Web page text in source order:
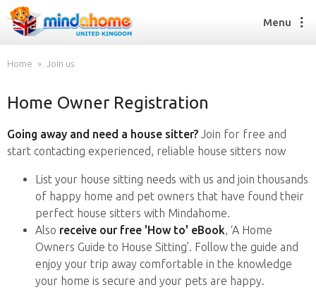
Find a House Sitter
How it works
FAQs
Find a House Sitting job
How it works
FAQs
Join us
Menu
Home Join us
Home Owner Registration
Going away and need a house sitter? Join for free and
start contacting experienced, reliable house sitters now
List your house sitting needs with us and join thousands
of happy home and pet owners that have found their
perfect house sitters with Mindahome.
Also receive our free 'How to' eBook, ‘A Home
Owners Guide to House Sitting’. Follow the guide and
enjoy your trip away comfortable in the knowledge
your home is secure and your pets are happy.